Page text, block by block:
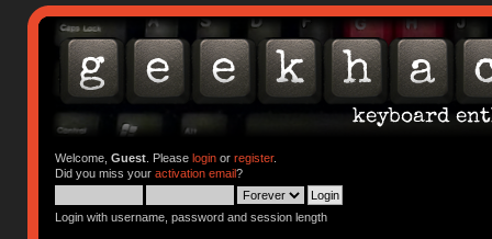
Welcome, Guest. Please loginor register.
Did you miss your activation email?
Login with username, password and session length